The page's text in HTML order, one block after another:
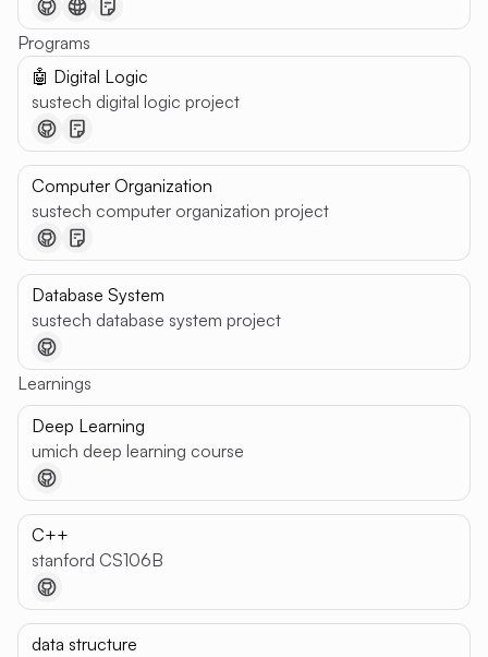
Programs
🤖 Digital Logic
sustech digital logic project
Computer Organization
sustech computer organization project
Database System
sustech database system project
Learnings
Deep Learning
umich deep learning course
C++
stanford CS106B
data structure